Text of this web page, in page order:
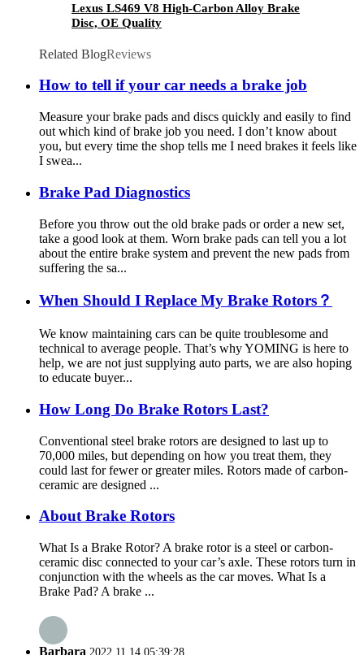
Lexus LS469 V8 High-Carbon Alloy Brake
Disc, OE Quality
Related BlogReviews
How to tell if your car needs a brake job
Measure your brake pads and discs quickly and easily to find
out which kind of brake job you need. I don’t know about
you, but every time the shop tells me I need brakes it feels like
I swea...
Brake Pad Diagnostics
Before you throw out the old brake pads or order a new set,
take a good look at them. Worn brake pads can tell you a lot
about the entire brake system and prevent the new pads from
suffering the sa...
When Should I Replace My Brake Rotors？
We know maintaining cars can be quite troublesome and
technical to average people. That’s why YOMING is here to
help, we are not just supplying auto parts, we are also hoping
to educate buyer...
How Long Do Brake Rotors Last?
Conventional steel brake rotors are designed to last up to
70,000 miles, but depending on how you treat them, they
could last for fewer or greater miles. Rotors made of carbon-
ceramic are designed ...
About Brake Rotors
What Is a Brake Rotor? A brake rotor is a steel or carbon-
ceramic disc connected to your car’s axle. These rotors turn in
conjunction with the wheels as the car moves. What Is a
Brake Pad? A brake ...
Barbara 2022.11.14 05:39:28